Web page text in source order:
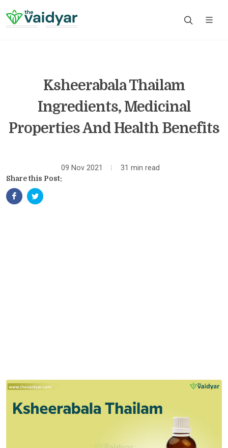
Ksheerabala Thailam
Ingredients, Medicinal
Properties And Health Benefits
09 Nov 2021 31 min read
Share this Post: